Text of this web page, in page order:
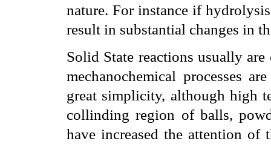
nature. For instance if
result in substantial changes in
Solid State reactions usually
mechanochemical processes
great simplicity, although high
collinding region of balls,
have increased the attention